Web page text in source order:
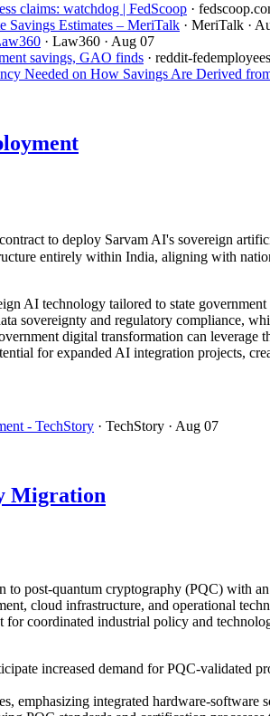
claims: watchdog | FedScoop ·
Savings Estimates – MeriTalk · MeriTalk ·
· Law360 · Aug 07
savings, GAO finds · reddit-fedemployees
Needed on How Savings Are Derived
contract to deploy Sarvam AI's sovereign
entirely within India, aligning with
AI technology tailored to state
sovereignty and regulatory compliance,
digital transformation can
for expanded AI integration projects,
- TechStory · TechStory · Aug 07
Migration
to post-quantum cryptography (PQC) with an
cloud infrastructure, and operational
coordinated industrial policy and
increased demand for PQC-validated
emphasizing integrated hardware-software